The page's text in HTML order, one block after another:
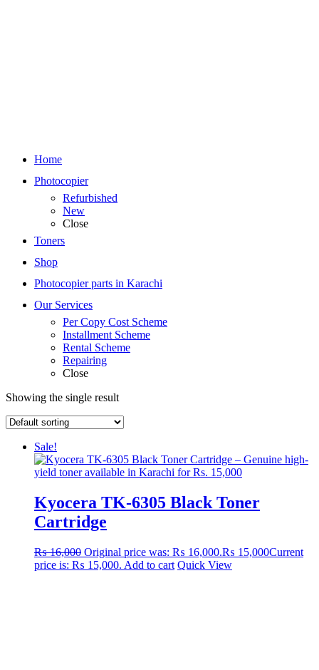
Home
Photocopier
Refurbished
New
Close
Toners
Shop
Photocopier parts in Karachi
Our Services
Per Copy Cost Scheme
Installment Scheme
Rental Scheme
Repairing
Close
Showing the single result
Sale!
Kyocera TK-6305 Black Toner
Cartridge
₨16,000 Original price was: ₨ 16,000.₨ 15,000Current
price is: ₨ 15,000. Add to cart Quick View